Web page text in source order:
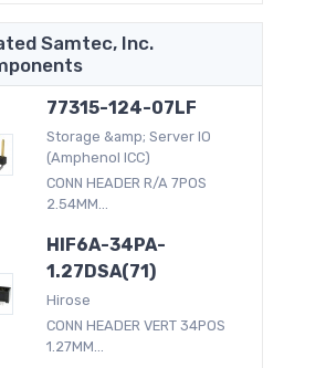
Samtec, Inc.
77315-124-07LF
Storage &amp; Server IO
(Amphenol ICC)
CONN HEADER R/A 7POS
2.54MM...
HIF6A-34PA-
1.27DSA(71)
Hirose
CONN HEADER VERT 34POS
1.27MM...